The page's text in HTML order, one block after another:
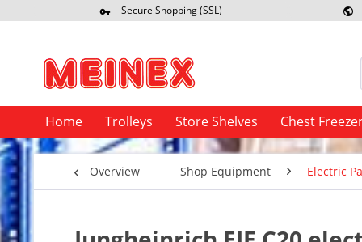
Secure Shopping (SSL)
Home Trolleys Store Shelves Chest
Overview Shop Equipment Electric